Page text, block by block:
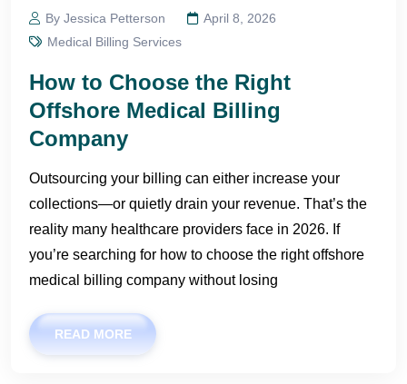
By Jessica Petterson
April 8, 2026
Medical Billing Services
How to Choose the Right
Offshore Medical Billing
Company
Outsourcing your billing can either increase your
collections—or quietly drain your revenue. That’s the
reality many healthcare providers face in 2026. If
you’re searching for how to choose the right offshore
medical billing company without losing
READ MORE